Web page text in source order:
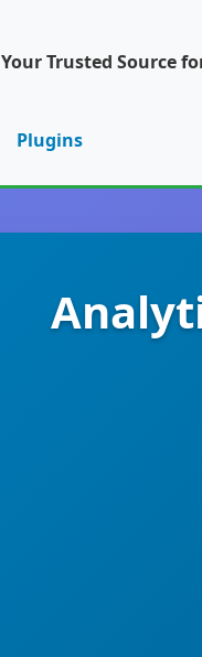
Your Trusted Source
Plugins